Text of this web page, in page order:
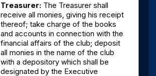
Treasurer: The Treasurer shall
receive all monies, giving his receipt
thereof; take charge of the books
and accounts in connection with the
financial affairs of the club; deposit
all monies in the name of the club
with a depository which shall be
designated by the Executive